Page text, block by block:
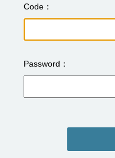
Code
Password